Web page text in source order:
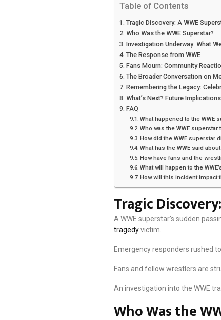
Table of Contents
Tragic Discovery: A WWE
Who Was the WWE Superstar?
Investigation Underway: What
The Response from WWE
Fans Mourn: Community
The Broader Conversation on
Remembering the Legacy:
What’s Next? Future
FAQ
What happened to the WWE
Who was the WWE superstar
How did the WWE superstar
What has the WWE said
How have fans and the
What will happen to the
How will this incident impact
Tragic
A WWE superstar’s sudden
tragedyvictim.
Emergency responders rushed
Fans and fellow wrestlers are
An investigation into the WWE
Who Was the